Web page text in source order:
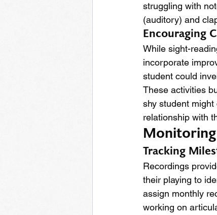
struggling with
(auditory) and
Encouraging
While sight-
incorporate
student could
These activities
shy student
relationship with
Tracking
Recordings
their playing to
assign monthly
working on